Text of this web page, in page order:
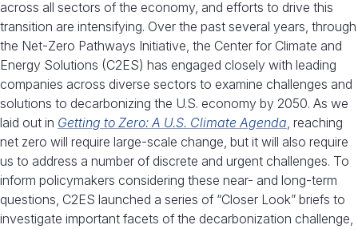
across all sectors of the economy, and efforts to drive this
transition are intensifying. Over the past several years, through
the Net-Zero Pathways Initiative, the Center for Climate and
Energy Solutions (C2ES) has engaged closely with leading
companies across diverse sectors to examine challenges and
solutions to decarbonizing the U.S. economy by 2050. As we
laid out in Getting to Zero: A U.S. Climate Agenda, reaching
net zero will require large-scale change, but it will also require
us to address a number of discrete and urgent challenges. To
inform policymakers considering these near- and long-term
questions, C2ES launched a series of “Closer Look” briefs to
investigate important facets of the decarbonization challenge,